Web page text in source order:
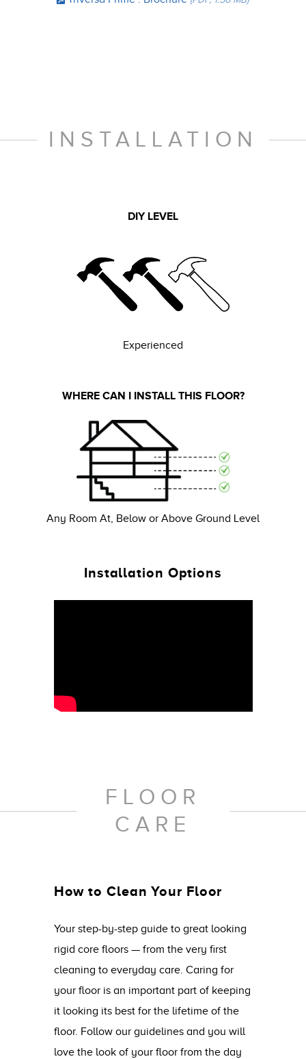
INSTALLATION
DIY LEVEL
Experienced
WHERE CAN I INSTALL THIS FLOOR?
Any Room At, Below or Above Ground Level
Installation Options
FLOOR
CARE
How to Clean Your Floor
Your step-by-step guide to great looking
rigid core floors — from the very first
cleaning to everyday care. Caring for
your floor is an important part of keeping
it looking its best for the lifetime of the
floor. Follow our guidelines and you will
love the look of your floor from the day